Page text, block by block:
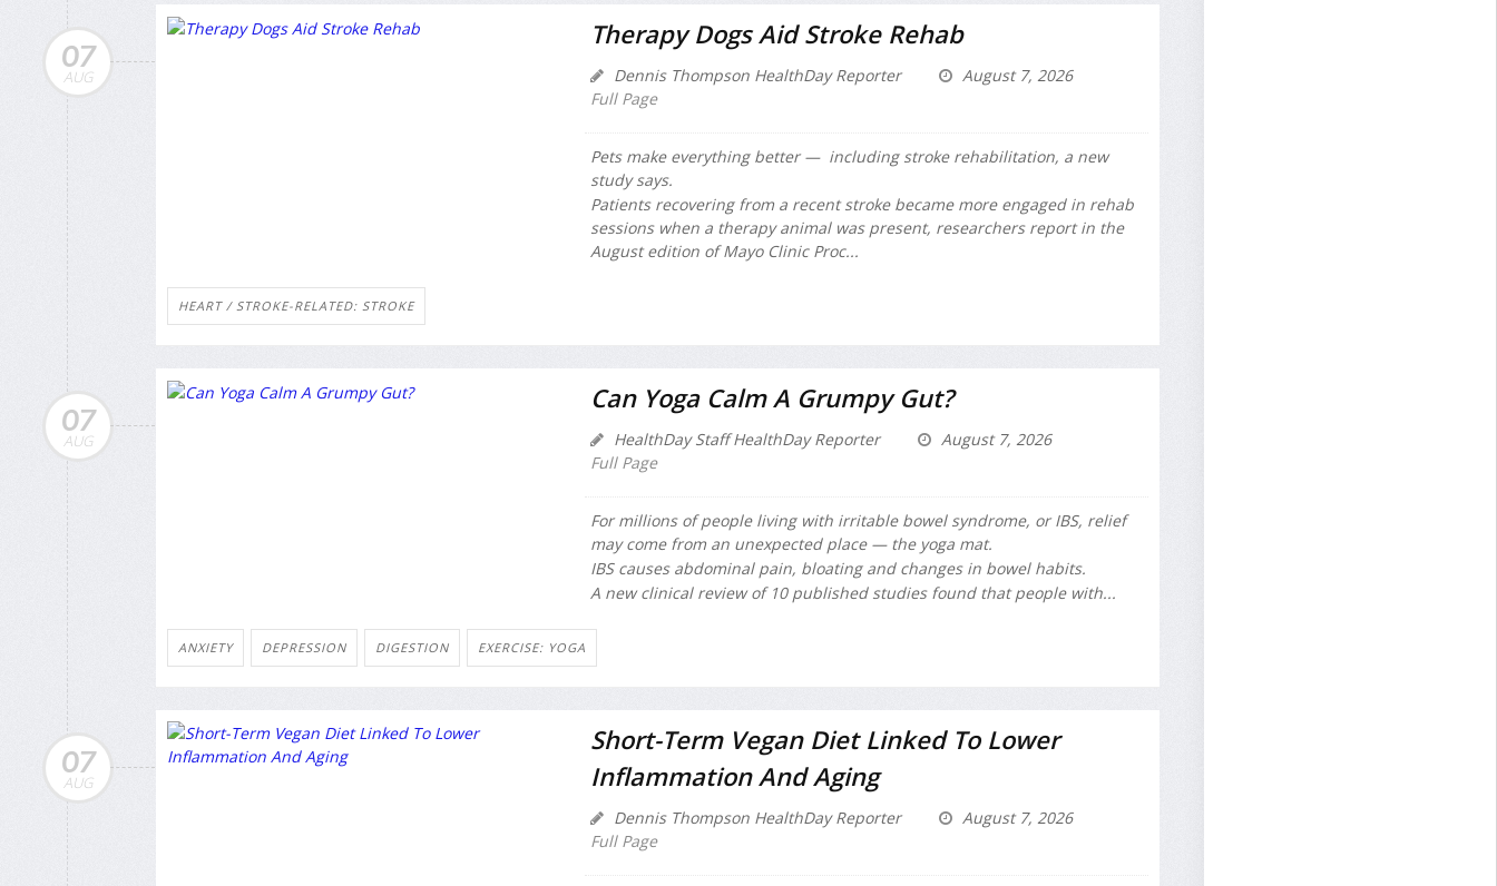
07
AUG
Therapy Dogs Aid Stroke Rehab
Dennis Thompson HealthDay Reporter
August 7, 2026
Full Page
Pets make everything better — including stroke rehabilitation, a new
study says.
Patients recovering from a recent stroke became more engaged in rehab
sessions when a therapy animal was present, researchers report in the
August edition ofMayo Clinic Proc...
HEART / STROKE-RELATED: STROKE
07
AUG
Can Yoga Calm A Grumpy Gut?
HealthDay Staff HealthDay Reporter
August 7, 2026
Full Page
For millions of people living with irritable bowel syndrome, or IBS, relief
may come from an unexpected place — the yoga mat.
IBS causes abdominal pain, bloating and changes in bowel habits.
A new clinical review of 10 published studies found that people with...
ANXIETY DEPRESSION DIGESTION EXERCISE: YOGA
07
AUG
Short-Term Vegan Diet Linked To Lower
Inflammation And Aging
Dennis Thompson HealthDay Reporter
August 7, 2026
Full Page